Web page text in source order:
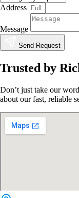
Address
Message
Send Request
Trusted by
Don’t just take our
about our fast, reliable